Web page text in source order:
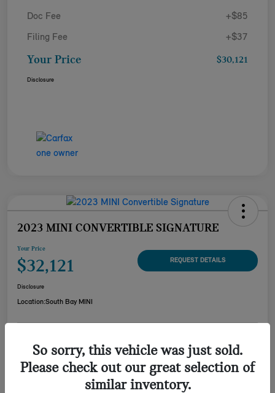
Doc Fee +$85
Filing Fee +$37
Your Price $30,121
Disclosure
2023 MINI CONVERTIBLE SIGNATURE
Your Price
$32,121 REQUEST DETAILS
Disclosure
Location:South Bay MINI
CUSTOMIZE YOUR
PAYMENT
CHECK AVAILABILITY
VALUE YOUR TRADE
So sorry, this vehicle was just sold.
Please check out our great selection of
similar inventory.